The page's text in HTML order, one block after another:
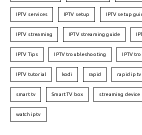
IPTV services IPTV setup IPTV setup
IPTV streaming IPTV streaming guide
IPTV Tips IPTV troubleshooting IPTV
IPTV tutorial kodi rapid rapid iptv
smart tv Smart TV box streaming device
watch iptv